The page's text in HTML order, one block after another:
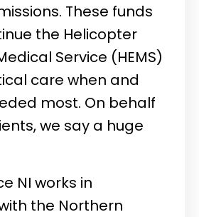
These funds
the Helicopter
Service (HEMS)
care when and
most. On behalf
we say a huge
NI works in
the Northern